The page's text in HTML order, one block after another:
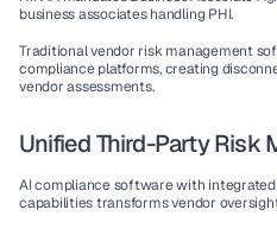
business associates handling PHI.
Traditional vendor risk management
compliance platforms, creating
vendor assessments.
Unified Third-Party Risk
AI compliance software with integrated
capabilities transforms vendor